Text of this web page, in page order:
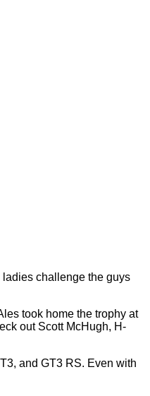
challenge the guys
took home the trophy at
out Scott McHugh, H-
and GT3 RS. Even with